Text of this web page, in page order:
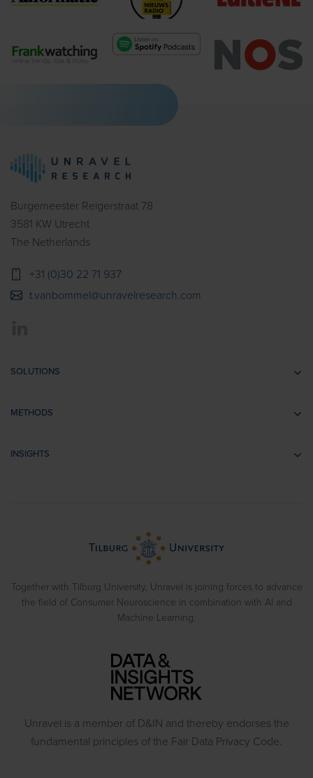
Burgemeester Reigerstraat 78
3581 KW Utrecht
The Netherlands
+31 (0)30 22 71 937
t.vanbommel@unravelresearch.com
SOLUTIONS
Retail & Shopper Research
METHODS
INSIGHTS
Neuromarketing Webinars
Together with Tilburg University, Unravel is joining forces to advance
the field of Consumer Neuroscience in combination with AI and
Machine Learning.
Unravel is a member of D&IN and thereby endorses the
fundamental principles of the Fair Data Privacy Code.